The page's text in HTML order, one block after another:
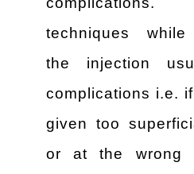
techniques while
the injection
complications i.e.
given too
or at the wrong